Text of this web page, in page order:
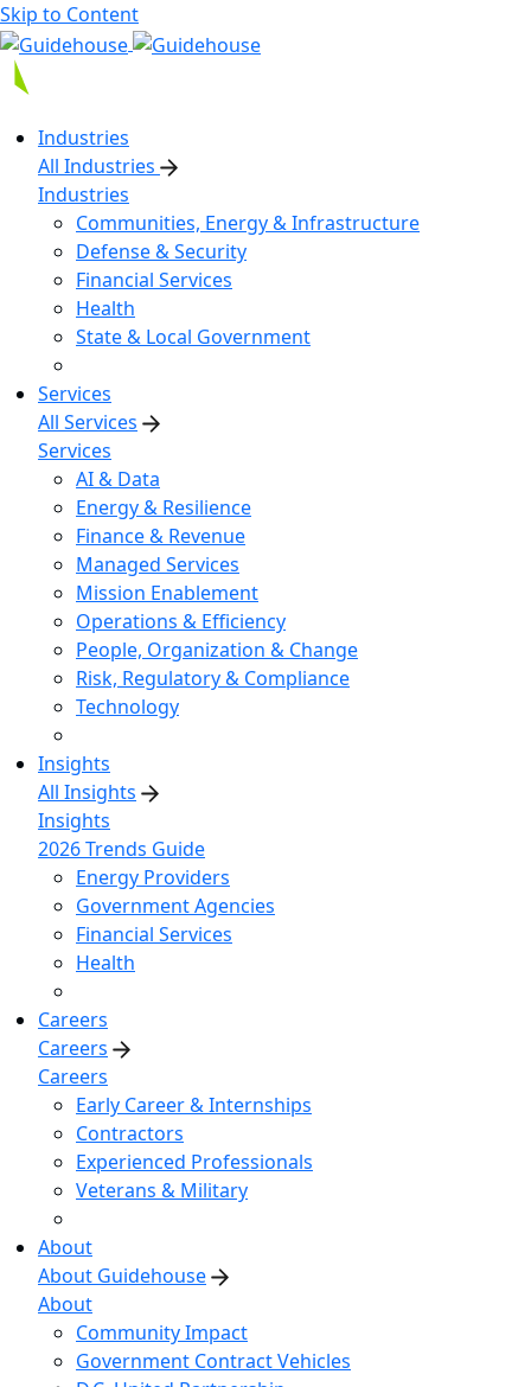
Skip to Content
Industries
All Industries
Industries
Communities, Energy & Infrastructure
Defense & Security
Financial Services
Health
State & Local Government
Services
All Services
Services
AI & Data
Energy & Resilience
Finance & Revenue
Managed Services
Mission Enablement
Operations & Efficiency
People, Organization & Change
Risk, Regulatory & Compliance
Technology
Insights
All Insights
Insights
2026 Trends Guide
Energy Providers
Government Agencies
Financial Services
Health
Careers
Careers
Careers
Early Career & Internships
Contractors
Experienced Professionals
Veterans & Military
About
About Guidehouse
About
Community Impact
Government Contract Vehicles